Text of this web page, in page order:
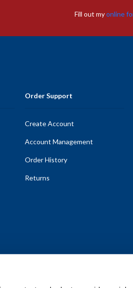
Fill out myonline
Order Support
Create Account
Account Management
Order History
Returns